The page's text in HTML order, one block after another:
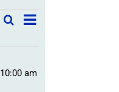
Field
Events
SearchField
Views
List
10:00 am